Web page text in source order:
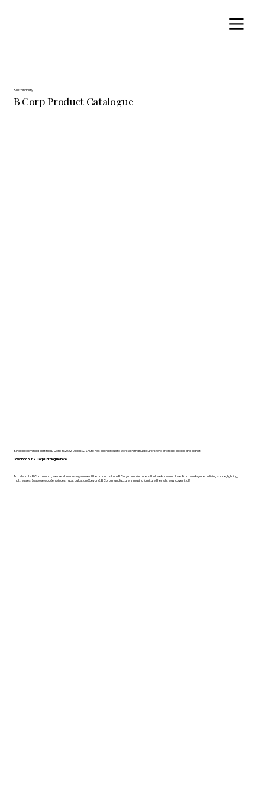
Sustainability
B Corp Product Catalogue
Since becoming a certified B Corp in 2022, Dodds & Shute has been proud to work with manufacturers who prioritise people and planet.
Download our B Corp Catalogue here.
To celebrate B Corp month, we are showcasing some of the products from B Corp manufacturers that we know and love. From workspace to living space, lighting,
mattresses, bespoke wooden pieces, rugs, bulbs, and beyond, B Corp manufacturers making furniture the right way cover it all!